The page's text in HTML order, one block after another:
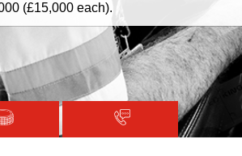
(£15,000 each).